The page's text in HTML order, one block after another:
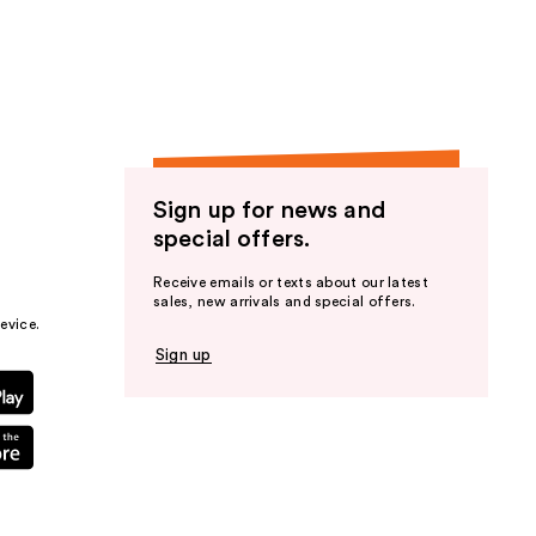
Sign up for news and
special offers.
Receive emails or texts about our latest
sales, new arrivals and special offers.
Sign up